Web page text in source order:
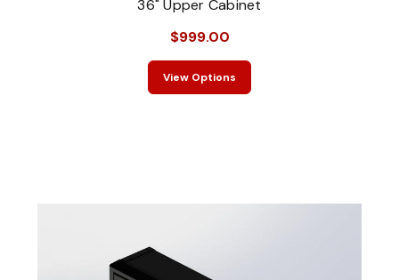
36" Upper Cabinet
$999.00
View Options